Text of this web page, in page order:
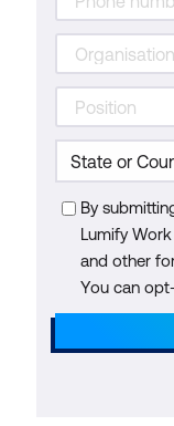
By
Lumify
and other
You can